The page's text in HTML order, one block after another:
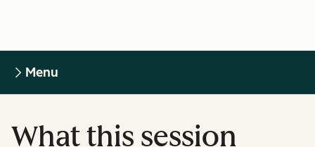
Menu
What this session